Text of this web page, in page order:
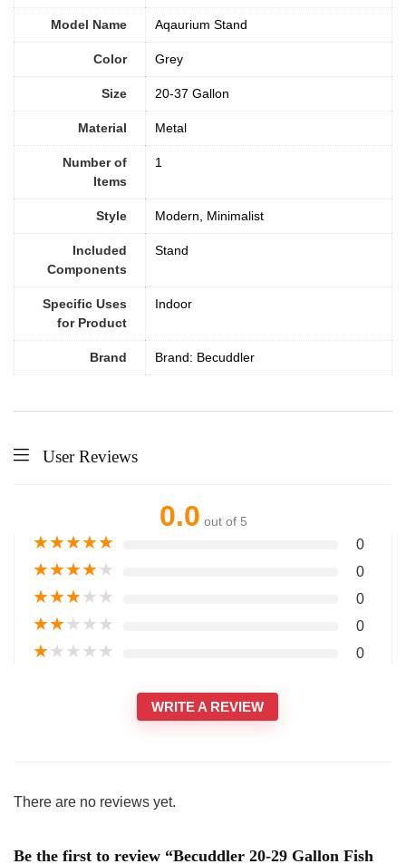
Model Name Aqaurium Stand
Color ‎Grey
Size 20-37 Gallon
Material ‎Metal
Number of
Items
1
Style ‎Modern, Minimalist
Included
Components
Stand
Specific Uses
for Product
Indoor
Brand Brand: Becuddler
User Reviews
0.0 out of 5
★★★★★ 0
★★★★★ 0
★★★★★ 0
★★★★★ 0
★★★★★ 0
WRITE A REVIEW
There are no reviews yet.
Be the first to review “Becuddler 20-29 Gallon Fish